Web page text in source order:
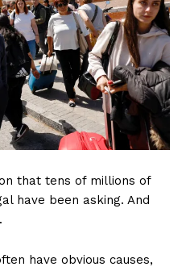
that tens of millions of
have been asking. And
have obvious causes,